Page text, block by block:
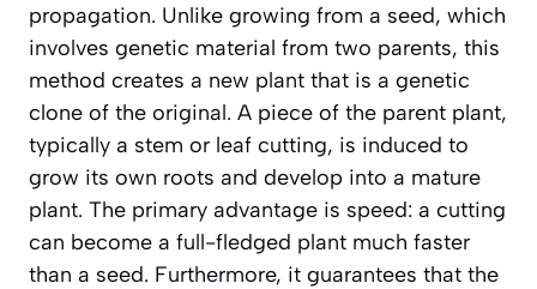
propagation. Unlike growing from a seed, which
involves genetic material from two parents, this
method creates a new plant that is a genetic
clone of the original. A piece of the parent plant,
typically a stem or leaf cutting, is induced to
grow its own roots and develop into a mature
plant. The primary advantage is speed: a cutting
can become a full-fledged plant much faster
than a seed. Furthermore, it guarantees that the